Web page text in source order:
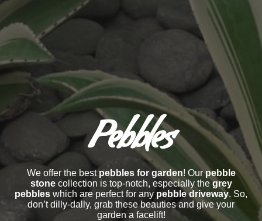
Pebbles
We offer the best pebbles for garden! Ourpebble
stonecollection is top-notch, especially thegrey
pebbles which are perfect for any pebble driveway. So,
don’t dilly-dally, grab these beauties and give your
garden a facelift!